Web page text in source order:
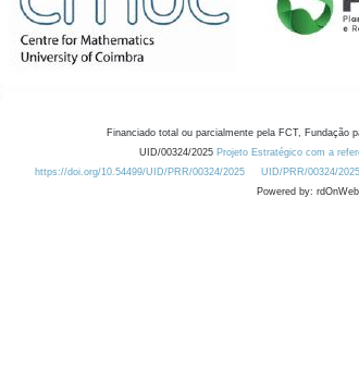
Financiado total ou parcialmente pela FCT, Fundação
UID/00324/2025 Projeto Estratégico com a
https://doi.org/10.54499/UID/PRR/00324/2025
UID/PRR/00324/2025
Powered by: